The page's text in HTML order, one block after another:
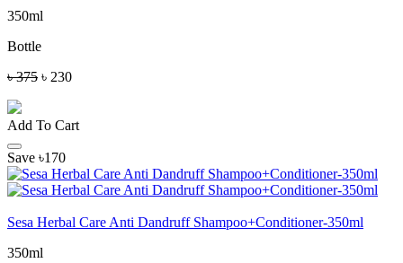
350ml
Bottle
৳ 375 ৳ 230
Add To Cart
Save ৳170
Sesa Herbal Care Anti Dandruff Shampoo+Conditioner-350ml
350ml